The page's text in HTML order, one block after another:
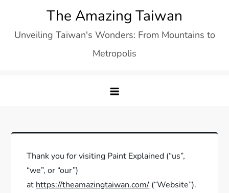
content
The Amazing Taiwan
Unveiling Taiwan's Wonders: From Mountains to
Metropolis
Thank you for visiting Paint Explained (“us”,
“we”, or “our”)
at https://theamazingtaiwan.com/ (“Website”).